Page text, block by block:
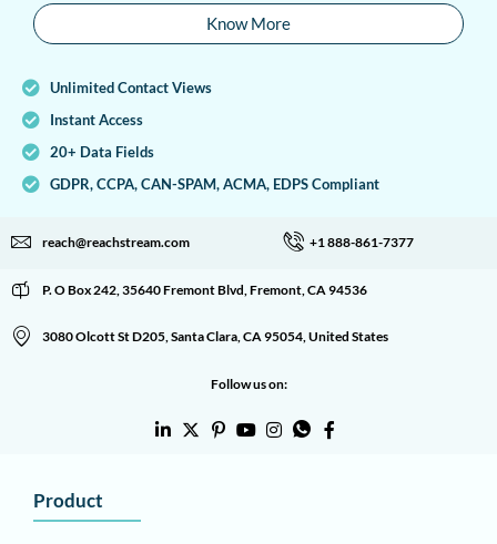
Know More
Unlimited Contact Views
Instant Access
20+ Data Fields
GDPR, CCPA, CAN-SPAM, ACMA, EDPS Compliant
reach@reachstream.com +1 888-861-7377
P. O Box 242, 35640 Fremont Blvd, Fremont, CA 94536
3080 Olcott St D205, Santa Clara, CA 95054, United States
Follow us on:
Product